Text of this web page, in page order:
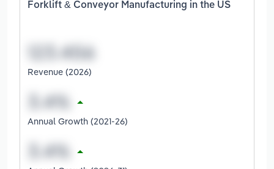
Forklift & Conveyor Manufacturing in the US
Revenue (2026)
Annual Growth (2021-26)